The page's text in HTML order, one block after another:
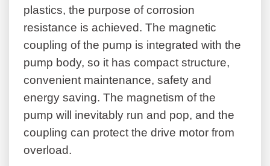
plastics, the purpose of corrosion
resistance is achieved. The magnetic
coupling of the pump is integrated with the
pump body, so it has compact structure,
convenient maintenance, safety and
energy saving. The magnetism of the
pump will inevitably run and pop, and the
coupling can protect the drive motor from
overload.